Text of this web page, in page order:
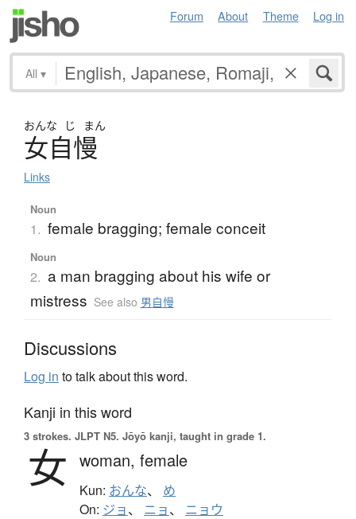
Forum About Theme Log in
All ▾
おんな じ まん
女自慢
Links
Noun
1. female bragging; female conceit
Noun
2. a man bragging about his wife or
mistress See also 男自慢
Discussions
Log in to talk about this word.
Kanji in this word
3 strokes. JLPT N5. Jōyō kanji, taught in grade 1.
女 woman, female
Kun: おんな、 め
On: ジョ、 ニョ、 ニョウ